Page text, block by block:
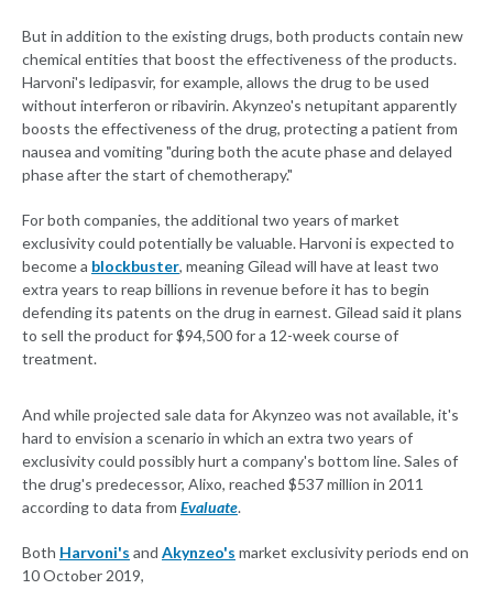
But in addition to the existing drugs, both products contain new
chemical entities that boost the effectiveness of the products.
Harvoni's ledipasvir, for example, allows the drug to be used
without interferon or ribavirin. Akynzeo's netupitant apparently
boosts the effectiveness of the drug, protecting a patient from
nausea and vomiting "during both the acute phase and delayed
phase after the start of chemotherapy."
For both companies, the additional two years of market
exclusivity could potentially be valuable. Harvoni is expected to
become a blockbuster, meaning Gilead will have at least two
extra years to reap billions in revenue before it has to begin
defending its patents on the drug in earnest. Gilead said it plans
to sell the product for $94,500 for a 12-week course of
treatment.
And while projected sale data for Akynzeo was not available, it's
hard to envision a scenario in which an extra two years of
exclusivity could possibly hurt a company's bottom line. Sales of
the drug's predecessor, Alixo, reached $537 million in 2011
according to data from Evaluate.
Both Harvoni's and Akynzeo's market exclusivity periods end on
10 October 2019,